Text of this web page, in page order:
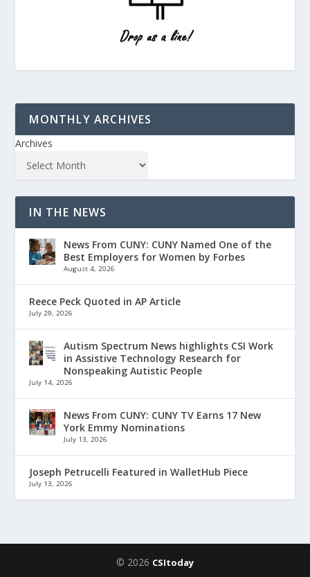
MONTHLY ARCHIVES
Archives
IN THE NEWS
News From CUNY: CUNY Named One of the
Best Employers for Women by Forbes
August 4, 2026
Reece Peck Quoted in AP Article
July 29, 2026
Autism Spectrum News highlights CSI Work
in Assistive Technology Research for
Nonspeaking Autistic People
July 14, 2026
News From CUNY: CUNY TV Earns 17 New
York Emmy Nominations
July 13, 2026
Joseph Petrucelli Featured in WalletHub Piece
July 13, 2026
© 2026 CSItoday